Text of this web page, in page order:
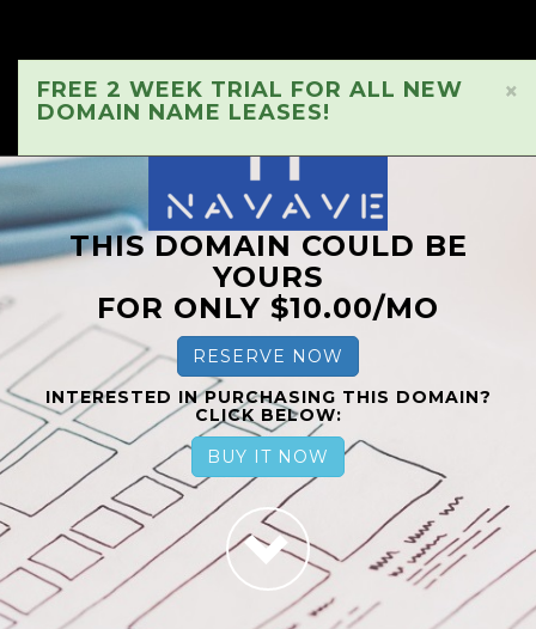
×
FREE 2 WEEK TRIAL FOR ALL NEW
DOMAIN NAME LEASES!
THIS DOMAIN COULD BE
YOURS
FOR ONLY $10.00/MO
RESERVE NOW
INTERESTED IN PURCHASING THIS DOMAIN?
CLICK BELOW:
BUY IT NOW